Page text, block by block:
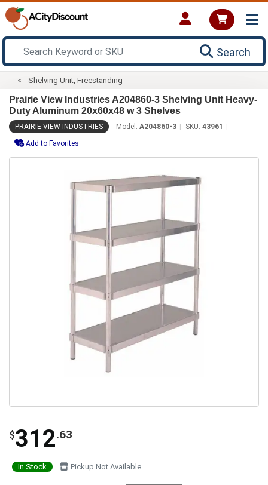
Search
Shelving Unit, Freestanding
Prairie View Industries A204860-3 Shelving Unit Heavy-
Duty Aluminum 20x60x48 w 3 Shelves
PRAIRIE VIEW INDUSTRIES Model: A204860-3 SKU: 43961
Add to Favorites
$312.63
In Stock Pickup Not Available